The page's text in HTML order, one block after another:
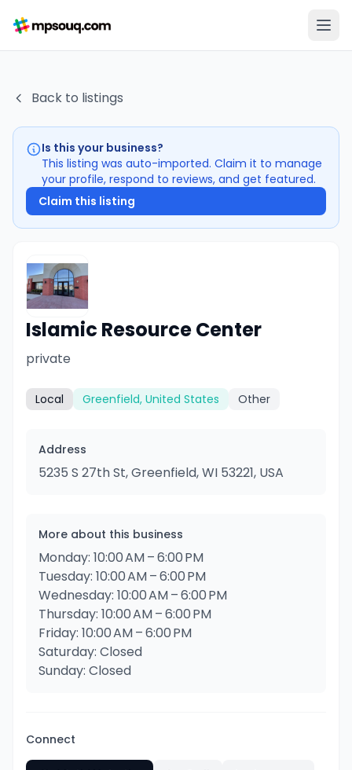
Back to listings
Is this your business?
This listing was auto-imported. Claim it to manage
your profile, respond to reviews, and get featured.
Claim this listing
Islamic Resource Center
private
Local Greenfield, United States Other
Address
5235 S 27th St, Greenfield, WI 53221, USA
More about this business
Monday: 10:00 AM – 6:00 PM
Tuesday: 10:00 AM – 6:00 PM
Wednesday: 10:00 AM – 6:00 PM
Thursday: 10:00 AM – 6:00 PM
Friday: 10:00 AM – 6:00 PM
Saturday: Closed
Sunday: Closed
Connect